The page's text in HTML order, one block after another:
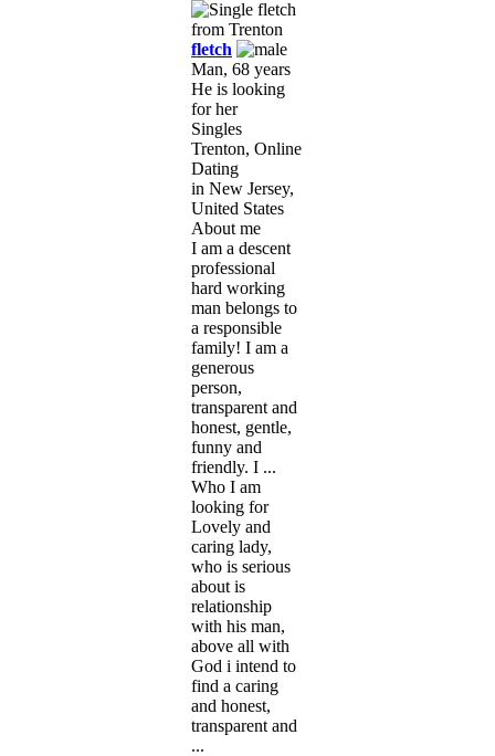
fletch
Man, 68 years
He is looking
for her
Singles
Trenton, Online
Dating
in New Jersey,
United States
About me
I am a descent
professional
hard working
man belongs to
a responsible
family! I am a
generous
person,
transparent and
honest, gentle,
funny and
friendly. I ...
Who I am
looking for
Lovely and
caring lady,
who is serious
about is
relationship
with his man,
above all with
God i intend to
find a caring
and honest,
transparent and
...